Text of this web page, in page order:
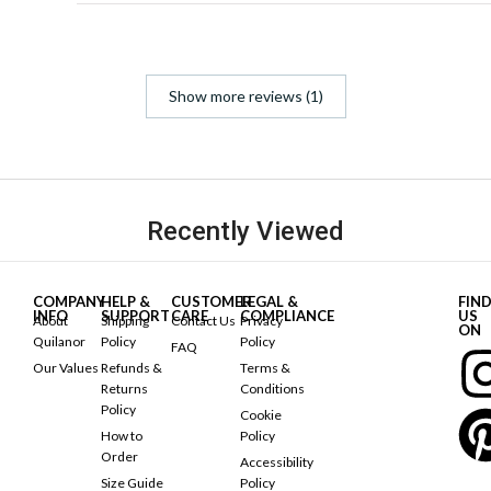
Show more reviews (1)
Recently Viewed
COMPANY
INFO
About
Quilanor
Our Values
HELP &
SUPPORT
Shipping
Policy
Refunds &
Returns
Policy
How to
Order
Size Guide
CUSTOMER
CARE
Contact Us
FAQ
LEGAL &
COMPLIANCE
Privacy
Policy
Terms &
Conditions
Cookie
Policy
Accessibility
Policy
FIND
US
ON